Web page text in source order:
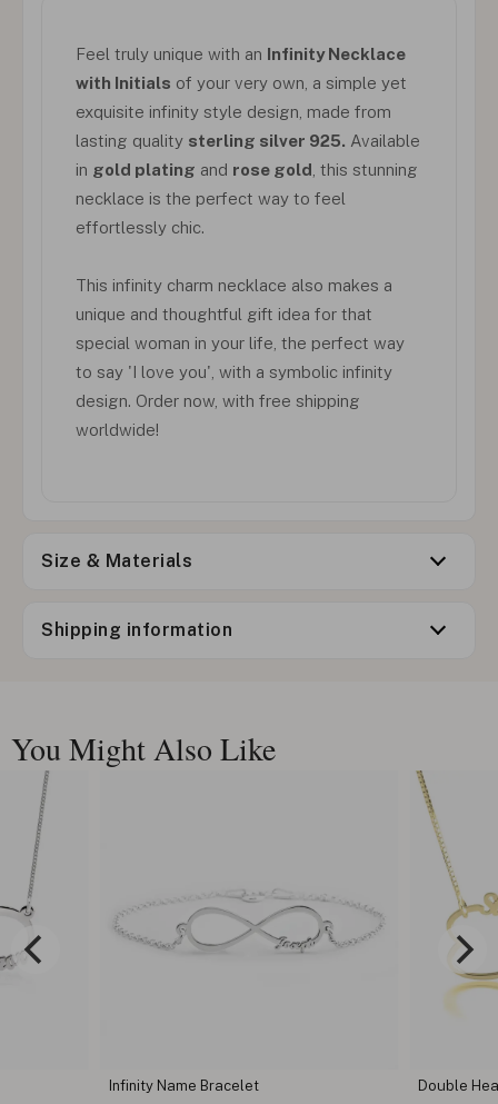
Feel truly unique with an Infinity Necklace
with Initials of your very own, a simple yet
exquisite infinity style design, made from
lasting quality sterling silver 925. Available
in gold plating and rose gold , this stunning
necklace is the perfect way to feel
effortlessly chic.
This infinity charm necklace also makes a
unique and thoughtful gift idea for that
special woman in your life, the perfect way
to say 'I love you', with a symbolic infinity
design. Order now, with free shipping
worldwide!
Size & Materials
Shipping information
You Might Also Like
Infinity Name Bracelet Double